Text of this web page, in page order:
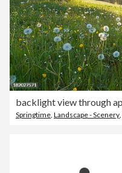
Springtime, Landscape - Scenery,